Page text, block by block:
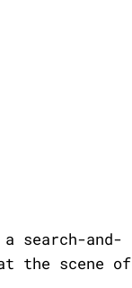
search-and-
the scene of